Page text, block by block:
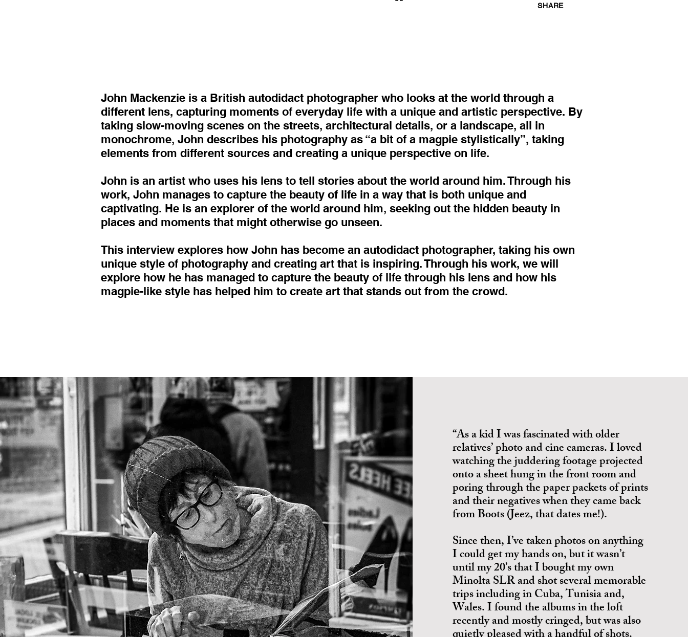
SHARE
John Mackenzie is a British autodidact photographer who looks at the world through a
different lens, capturing moments of everyday life with a unique and artistic perspective. By
taking slow-moving scenes on the streets, architectural details, or a landscape, all in
monochrome, John describes his photography as “a bit of a magpie stylistically”, taking
elements from different sources and creating a unique perspective on life.
John is an artist who uses his lens to tell stories about the world around him. Through his
work, John manages to capture the beauty of life in a way that is both unique and
captivating. He is an explorer of the world around him, seeking out the hidden beauty in
places and moments that might otherwise go unseen.
This interview explores how John has become an autodidact photographer, taking his own
unique style of photography and creating art that is inspiring. Through his work, we will
explore how he has managed to capture the beauty of life through his lens and how his
magpie-like style has helped him to create art that stands out from the crowd.
“As a kid I was fascinated with older
relatives’ photo and cine cameras. I loved
watching the juddering footage projected
onto a sheet hung in the front room and
poring through the paper packets of prints
and their negatives when they came back
from Boots (Jeez, that dates me!).
Since then, I’ve taken photos on anything
I could get my hands on, but it wasn’t
until my 20’s that I bought my own
Minolta SLR and shot several memorable
trips including in Cuba, Tunisia and,
Wales. I found the albums in the loft
recently and mostly cringed, but was also